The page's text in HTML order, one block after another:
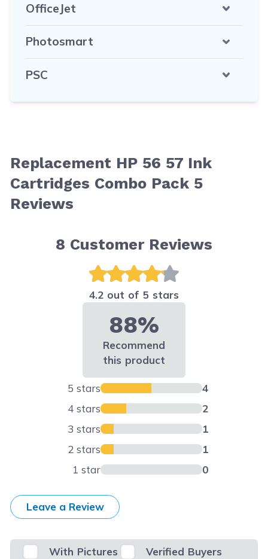
OfficeJet
Photosmart
PSC
Replacement HP 56 57 Ink
Cartridges Combo Pack 5
Reviews
8 Customer Reviews
4.2 out of 5 stars
88%
Recommend
this product
5 stars
4
4 stars
2
3 stars
1
2 stars
1
1 star
0
Leave a Review
With Pictures
Verified Buyers